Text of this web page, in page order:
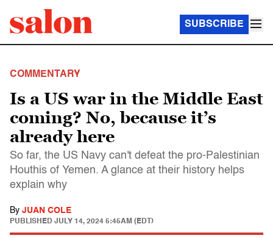
SUBSCRIBE
COMMENTARY
Is a US war in the Middle East
coming? No, because it’s
already here
So far, the US Navy can't defeat the pro-Palestinian
Houthis of Yemen. A glance at their history helps
explain why
By JUAN COLE
PUBLISHED JULY 14, 2024 5:45AM (EDT)